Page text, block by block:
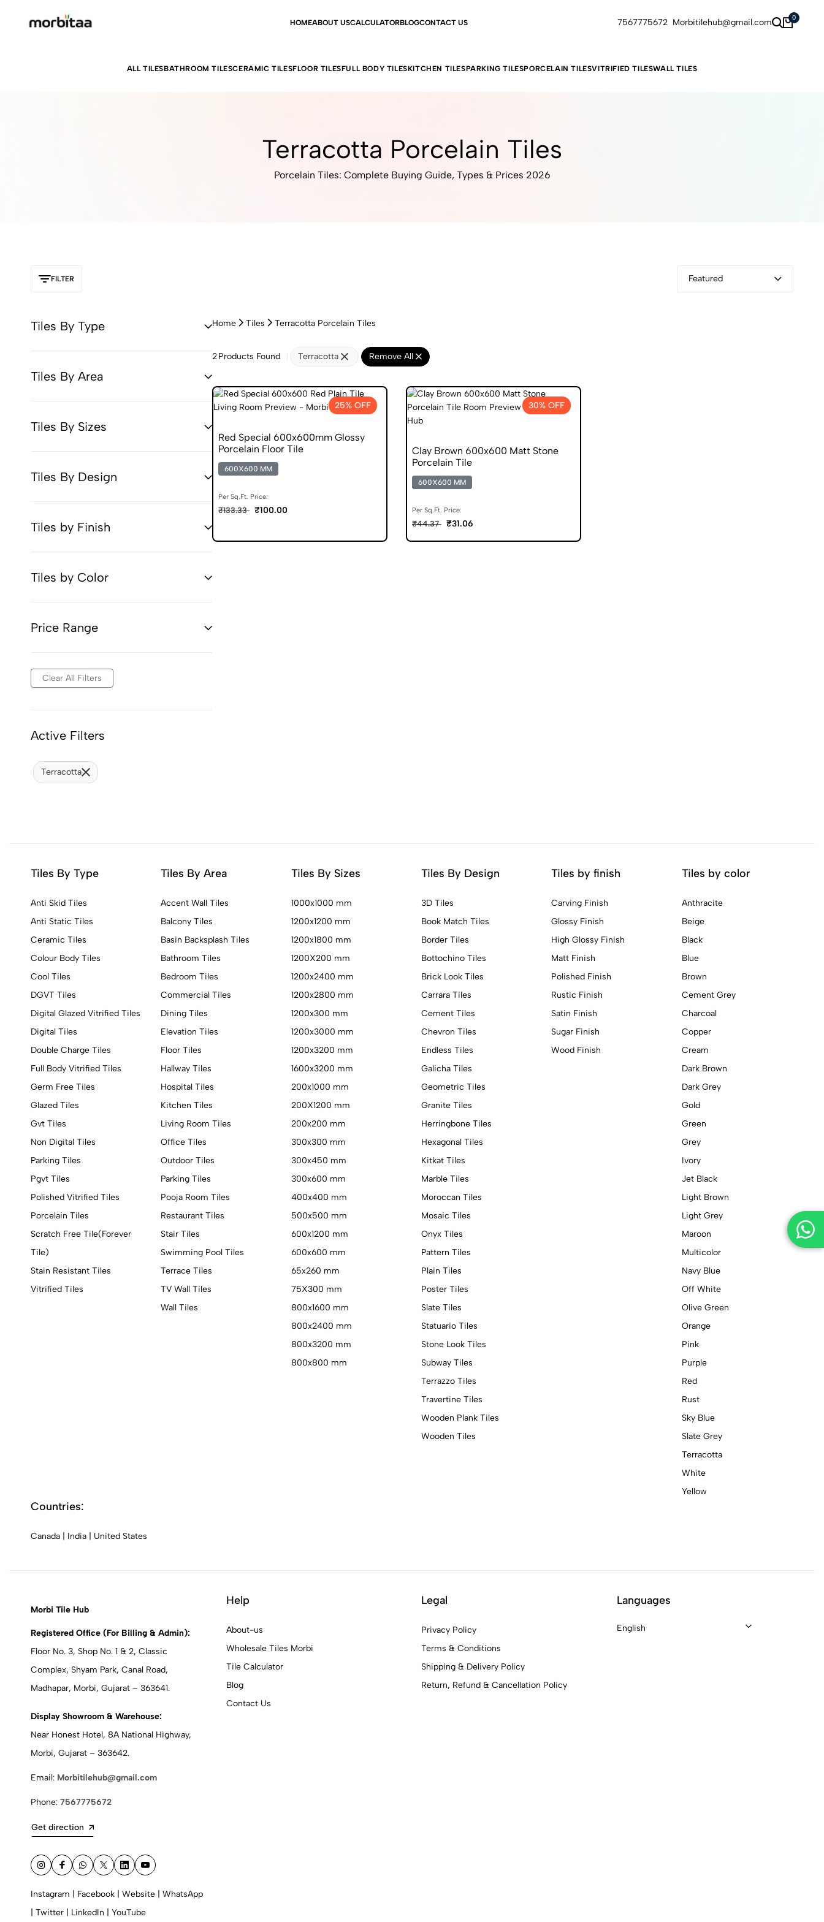
HOMEABOUT USCALCULATORBLOGCONTACT US 7567775672 Morbitilehub@gmail.com 0
ALL TILESBATHROOM TILESCERAMIC TILESFLOOR TILESFULL BODY TILESKITCHEN TILESPARKING TILESPORCELAIN TILESVITRIFIED TILESWALL TILES
Terracotta Porcelain Tiles
Porcelain Tiles: Complete Buying Guide, Types & Prices 2026
FILTER Featured
Tiles By Type
Tiles By Area
Tiles By Sizes
Tiles By Design
Tiles by Finish
Tiles by Color
Price Range
Clear All Filters
Active Filters
Terracotta
Home Tiles Terracotta Porcelain Tiles
2Products Found Terracotta Remove All
25% OFF
Red Special 600x600mm Glossy
Porcelain Floor Tile
600X600 MM
Per Sq.Ft. Price:
₹133.33 ₹100.00
30% OFF
Clay Brown 600x600 Matt Stone
Porcelain Tile
600X600 MM
Per Sq.Ft. Price:
₹44.37 ₹31.06
Tiles By Type
Anti Skid Tiles
Anti Static Tiles
Ceramic Tiles
Colour Body Tiles
Cool Tiles
DGVT Tiles
Digital Glazed Vitrified Tiles
Digital Tiles
Double Charge Tiles
Full Body Vitrified Tiles
Germ Free Tiles
Glazed Tiles
Gvt Tiles
Non Digital Tiles
Parking Tiles
Pgvt Tiles
Polished Vitrified Tiles
Porcelain Tiles
Scratch Free Tile(Forever
Tile)
Stain Resistant Tiles
Vitrified Tiles
Tiles By Area
Accent Wall Tiles
Balcony Tiles
Basin Backsplash Tiles
Bathroom Tiles
Bedroom Tiles
Commercial Tiles
Dining Tiles
Elevation Tiles
Floor Tiles
Hallway Tiles
Hospital Tiles
Kitchen Tiles
Living Room Tiles
Office Tiles
Outdoor Tiles
Parking Tiles
Pooja Room Tiles
Restaurant Tiles
Stair Tiles
Swimming Pool Tiles
Terrace Tiles
TV Wall Tiles
Wall Tiles
Tiles By Sizes
1000x1000 mm
1200x1200 mm
1200x1800 mm
1200X200 mm
1200x2400 mm
1200x2800 mm
1200x300 mm
1200x3000 mm
1200x3200 mm
1600x3200 mm
200x1000 mm
200X1200 mm
200x200 mm
300x300 mm
300x450 mm
300x600 mm
400x400 mm
500x500 mm
600x1200 mm
600x600 mm
65x260 mm
75X300 mm
800x1600 mm
800x2400 mm
800x3200 mm
800x800 mm
Tiles By Design
3D Tiles
Book Match Tiles
Border Tiles
Bottochino Tiles
Brick Look Tiles
Carrara Tiles
Cement Tiles
Chevron Tiles
Endless Tiles
Galicha Tiles
Geometric Tiles
Granite Tiles
Herringbone Tiles
Hexagonal Tiles
Kitkat Tiles
Marble Tiles
Moroccan Tiles
Mosaic Tiles
Onyx Tiles
Pattern Tiles
Plain Tiles
Poster Tiles
Slate Tiles
Statuario Tiles
Stone Look Tiles
Subway Tiles
Terrazzo Tiles
Travertine Tiles
Wooden Plank Tiles
Wooden Tiles
Tiles by finish
Carving Finish
Glossy Finish
High Glossy Finish
Matt Finish
Polished Finish
Rustic Finish
Satin Finish
Sugar Finish
Wood Finish
Tiles by color
Anthracite
Beige
Black
Blue
Brown
Cement Grey
Charcoal
Copper
Cream
Dark Brown
Dark Grey
Gold
Green
Grey
Ivory
Jet Black
Light Brown
Light Grey
Maroon
Multicolor
Navy Blue
Off White
Olive Green
Orange
Pink
Purple
Red
Rust
Sky Blue
Slate Grey
Terracotta
White
Yellow
Countries:
Canada India United States
Morbi Tile Hub
Registered Office (For Billing & Admin):
Floor No. 3, Shop No. 1 & 2, Classic
Complex, Shyam Park, Canal Road,
Madhapar, Morbi, Gujarat – 363641.
Display Showroom & Warehouse:
Near Honest Hotel, 8A National Highway,
Morbi, Gujarat – 363642.
Email: Morbitilehub@gmail.com
Phone: 7567775672
Get direction
Instagram Facebook Website
WhatsApp
Twitter LinkedIn YouTube
Help
About-us
Wholesale Tiles Morbi
Tile Calculator
Blog
Contact Us
Legal
Privacy Policy
Terms & Conditions
Shipping & Delivery Policy
Return, Refund & Cancellation Policy
Languages
English